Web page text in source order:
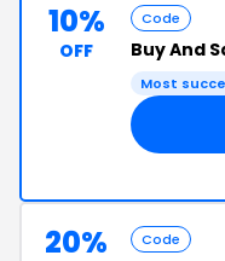
10%
OFF
Code
Buy And
Most
20% Code